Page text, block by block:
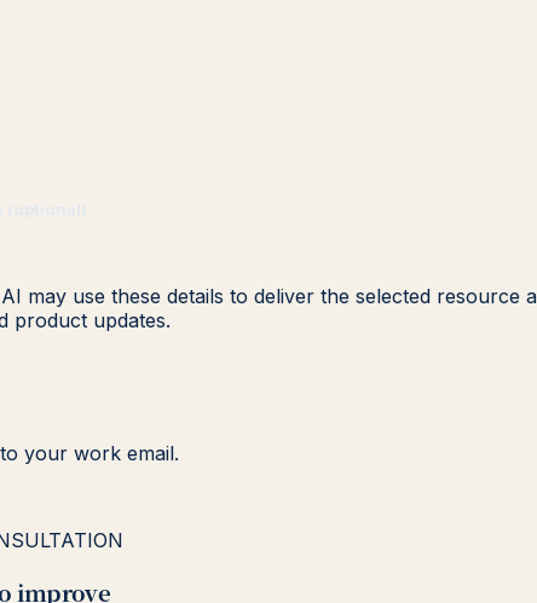
may use these details to deliver the selected resource
product updates.
your work email.
improve